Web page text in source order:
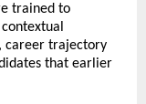
trained to
career trajectory
that earlier